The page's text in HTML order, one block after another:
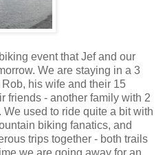
event that Jef and our
We are staying in a 3
his wife and their 15
friends - another family with 2
used to ride quite a bit with
biking fanatics, and
trips together - both trails
we are going away for an